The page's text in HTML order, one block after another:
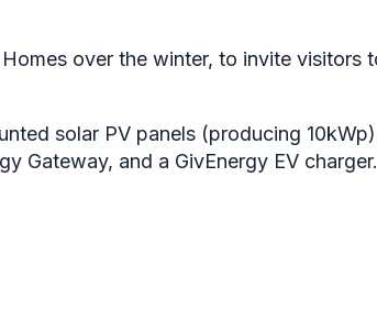
over the winter, to invite visitors
solar PV panels (producing
Gateway, and a GivEnergy EV charger.